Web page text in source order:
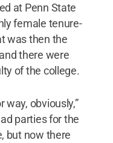
at Penn State
female tenure-
was then the
there were
of the college.
way, obviously,”
parties for the
but now there